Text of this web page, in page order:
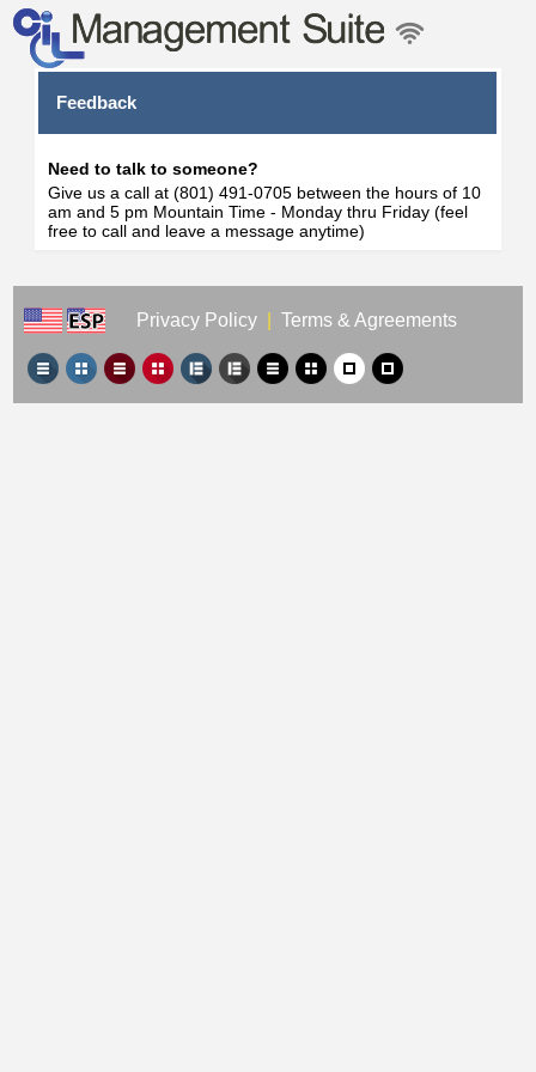
Feedback
Need to talk to someone?
Give us a call at (801) 491-0705 between the hours of 10
am and 5 pm Mountain Time - Monday thru Friday (feel
free to call and leave a message anytime)
Privacy Policy Terms & Agreements